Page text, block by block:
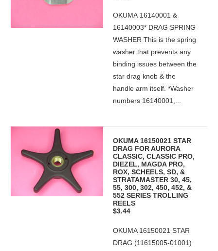
OKUMA 16140001 &
16140003* DRAG SPRING
WASHER This is the spring
washer that prevents any
binding issues between the
star drag knob & the
handle arm itself. *Washer
numbers 16140001,...
OKUMA 16150021 STAR
DRAG FOR AURORA
CLASSIC, CLASSIC PRO,
DIEZEL, MAGDA PRO,
ROX, SCHEELS, SD, &
STRATAMASTER 30, 45,
55, 300, 302, 450, 452, &
552 SERIES TROLLING
REELS
$3.44
OKUMA 16150021 STAR
DRAG (11615005-01001)